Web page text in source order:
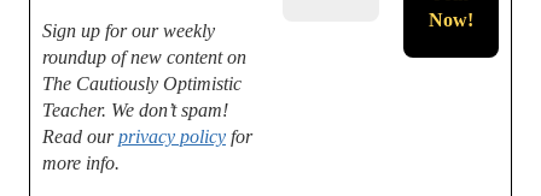
Sign up for our weekly
roundup of new content on
The Cautiously Optimistic
Teacher. We don’t spam!
Read ourprivacy policy for
more info.